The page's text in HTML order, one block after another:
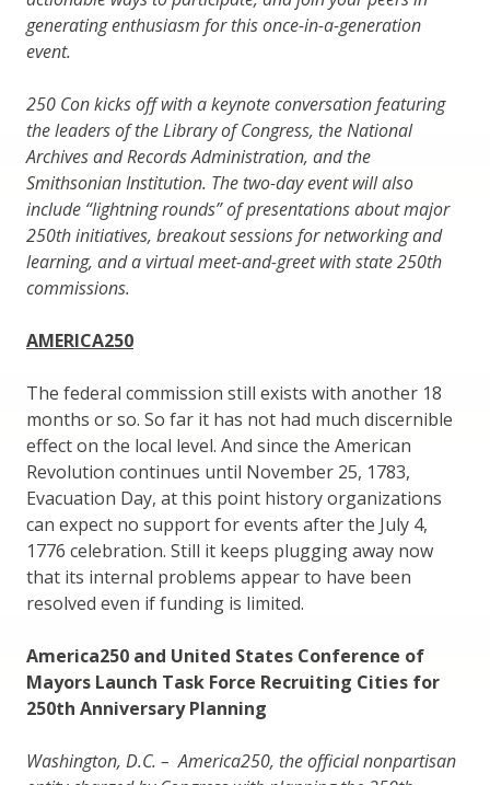
generating enthusiasm for this once-in-a-generation
event.
250 Con kicks off with a keynote conversation featuring
the leaders of the Library of Congress, the National
Archives and Records Administration, and the
Smithsonian Institution. The two-day event will also
include “lightning rounds” of presentations about major
250th initiatives, breakout sessions for networking and
learning, and a virtual meet-and-greet with state 250th
commissions.
AMERICA250
The federal commission still exists with another 18
months or so. So far it has not had much discernible
effect on the local level. And since the American
Revolution continues until November 25, 1783,
Evacuation Day, at this point history organizations
can expect no support for events after the July 4,
1776 celebration. Still it keeps plugging away now
that its internal problems appear to have been
resolved even if funding is limited.
America250 and United States Conference of
Mayors Launch Task Force Recruiting Cities for
250th Anniversary Planning
Washington, D.C. – America250, the official nonpartisan